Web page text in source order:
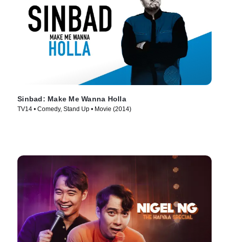
Sinbad: Make Me Wanna Holla
TV14 • Comedy, Stand Up • Movie (2014)